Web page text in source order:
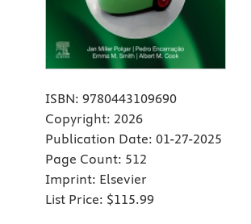
ISBN: 9780443109690
Copyright: 2026
Publication Date: 01-27-2025
Page Count: 512
Imprint: Elsevier
List Price: $115.99